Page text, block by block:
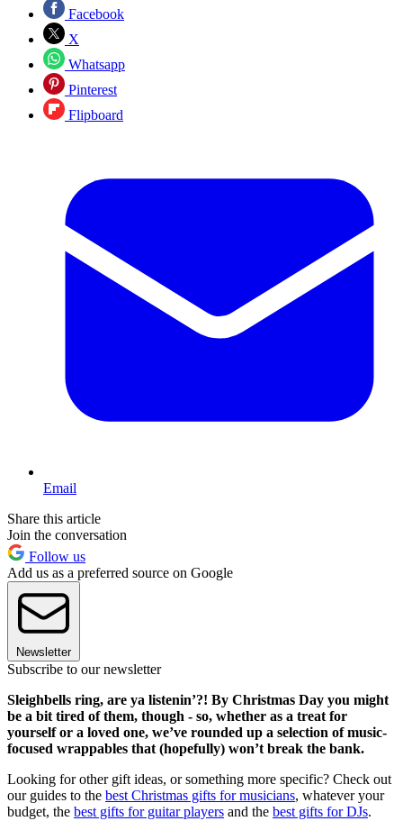
Facebook
X
Whatsapp
Pinterest
Flipboard
Email
Share this article
Join the conversation
Follow us
Add us as a preferred source on Google
Newsletter
Subscribe to our newsletter
Sleighbells ring, are ya listenin’?! By Christmas Day you might
be a bit tired of them, though - so, whether as a treat for
yourself or a loved one, we’ve rounded up a selection of music-
focused wrappables that (hopefully) won’t break the bank.
Looking for other gift ideas, or something more specific? Check out
our guides to the best Christmas gifts for musicians, whatever your
budget, the best gifts for guitar players and the best gifts for DJs.